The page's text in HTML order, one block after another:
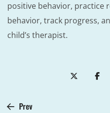
positive behavior, practice
behavior, track progress,
child’s therapist.
Prev